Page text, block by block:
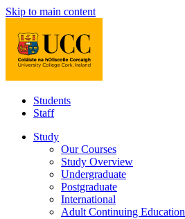
Skip to main content
Students
Staff
Study
Our Courses
Study Overview
Undergraduate
Postgraduate
International
Adult Continuing Education